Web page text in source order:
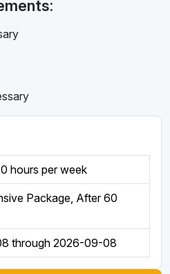
hours per week
Package, After 60
through 2026-09-08